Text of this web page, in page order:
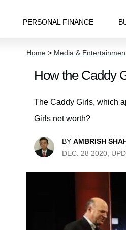
PERSONAL FINANCE
Home > Media &
How the Caddy
The Caddy Girls, which
Girls net worth?
BY AMBRISH
DEC. 28 2020,